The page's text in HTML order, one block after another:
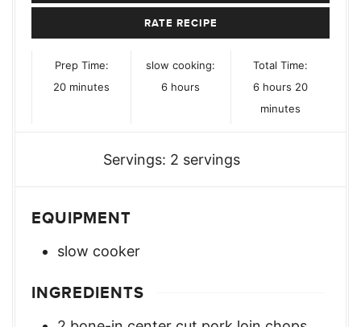
RATE RECIPE
Prep Time:
20minutes
minutes
slow cooking:
6hours
hours
Total Time:
6hours
hours 20minutes
minutes
Servings: 2 servings
EQUIPMENT
slow cooker
INGREDIENTS